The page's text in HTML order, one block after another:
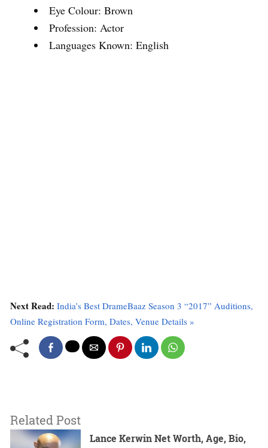
Eye Colour: Brown
Profession: Actor
Languages Known: English
Next Read: India’s Best DrameBaaz Season 3 “2017” Auditions,
Online Registration Form, Dates, Venue Details »
Related Post
Lance Kerwin Net Worth, Age, Bio,